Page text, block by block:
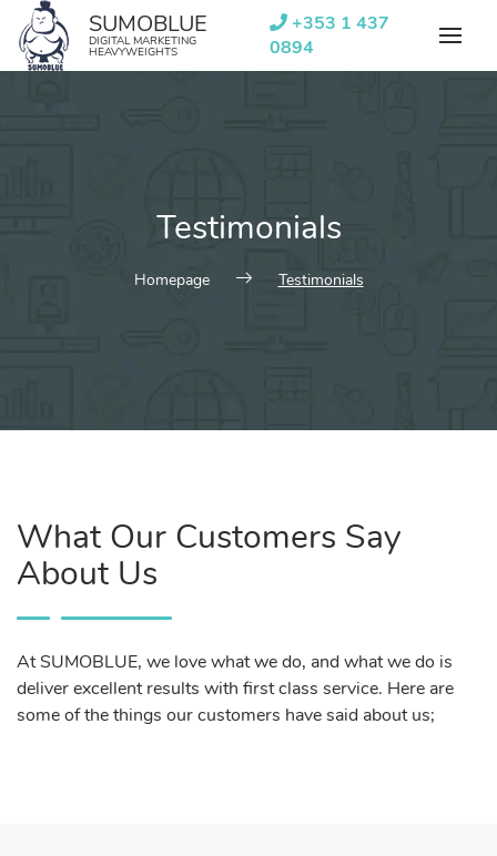
content
SUMOBLUE
DIGITAL MARKETING
HEAVYWEIGHTS
+353 1 437
0894
Testimonials
Homepage Testimonials
What Our Customers Say
About Us
At SUMOBLUE, we love what we do, and what we do is
deliver excellent results with first class service. Here are
some of the things our customers have said about us;